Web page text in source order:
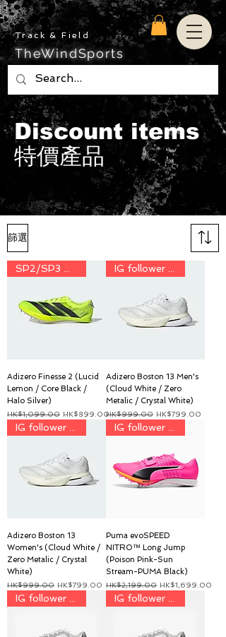
Track & Field
TheWindSports
Discount items
特價產品
篩選
Adizero Finesse 2 (Lucid
Lemon / Core Black /
Halo Silver)
一般價格
HK$1,099.00 促銷價格
HK$899.00
Adizero Boston 13 Men's
(Cloud White / Zero
Metalic / Crystal White)
一般價格
HK$999.00 促銷價格
HK$799.00
Adizero Boston 13
Women's (Cloud White /
Zero Metalic / Crystal
White)
一般價格
HK$999.00 促銷價格
HK$799.00
Puma evoSPEED
NITRO™ Long Jump
(Poison Pink-Sun
Stream-PUMA Black)
一般價格
HK$2,199.00 促銷價格
HK$1,699.00